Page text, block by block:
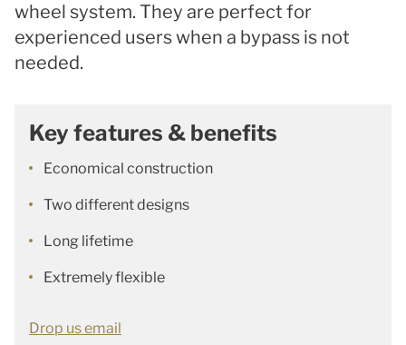
wheel system. They are perfect for
experienced users when a bypass is not
needed.
Key features & benefits
Economical construction
Two different designs
Long lifetime
Extremely flexible
Drop us email